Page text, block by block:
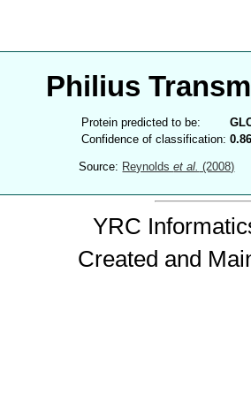
Philius
Protein predicted to be:
Confidence of classification:
Source: Reynoldset al. (2008)
YRC
Created and